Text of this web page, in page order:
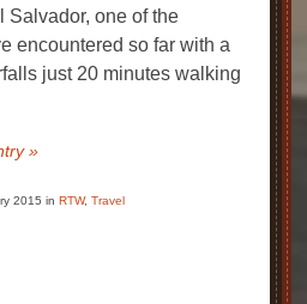
Salvador, one of the
encountered so far with a
just 20 minutes walking
»
2015 in RTW, Travel